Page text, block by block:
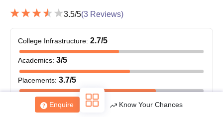
Enquire Know Your Chances
3.5/5(3 Reviews)
College Infrastructure: 2.7/5
Academics: 3/5
Placements: 3.7/5
Value for Money 3.3 /5